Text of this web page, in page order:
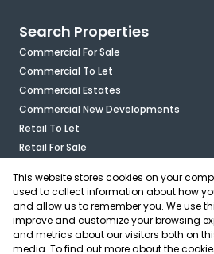
This website stores cookies on your
used to collect information about how
and allow us to remember you. We use
improve and customize your browsing
and metrics about our visitors both on
media. To find out more about the
Search Properties
Commercial For Sale
Commercial To Let
Commercial Estates
Commercial New Developments
Retail To Let
Retail For Sale
Industrial For Sale
Industrial To Let
Mixed Use For Sale
Agricultural For Sale